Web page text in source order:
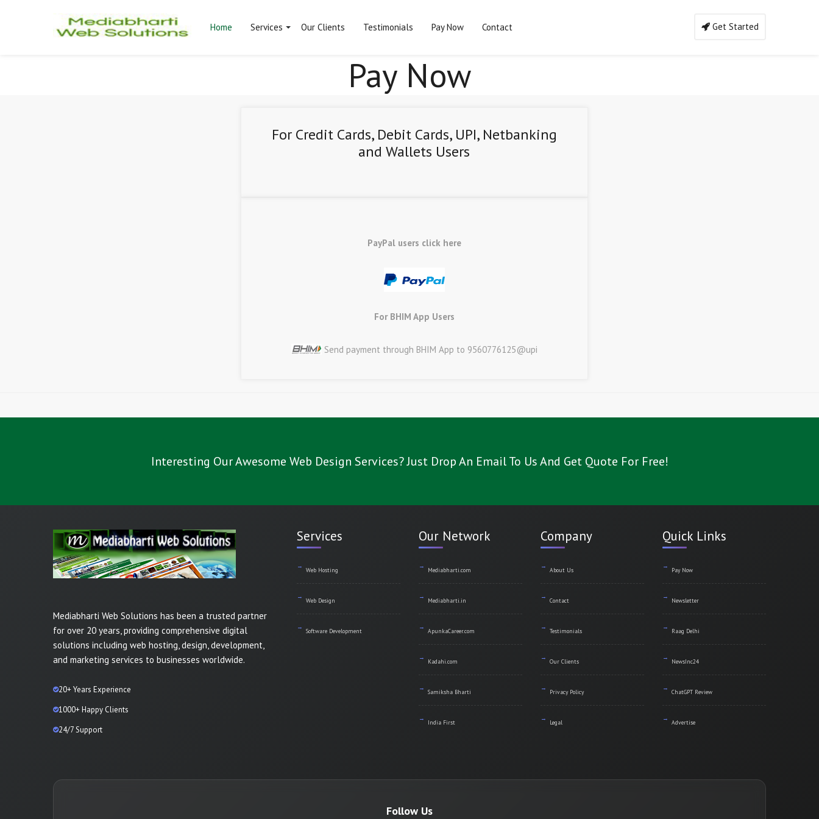
Home Services Our Clients Testimonials Pay Now Contact Get Started
Pay Now
For Credit Cards, Debit Cards, UPI, Netbanking
and Wallets Users
PayPal users click here
For BHIM App Users
Send payment through BHIM App to 9560776125@upi
Interesting Our Awesome Web Design Services? Just Drop An Email To Us And Get Quote For Free!
Mediabharti Web Solutions has been a trusted partner
for over 20 years, providing comprehensive digital
solutions including web hosting, design, development,
and marketing services to businesses worldwide.
20+ Years Experience
1000+ Happy Clients
24/7 Support
Services
Web Hosting
Web Design
Software Development
Our Network
Mediabharti.com
Mediabharti.in
ApunkaCareer.com
Kadahi.com
Samiksha Bharti
India First
Company
About Us
Contact
Testimonials
Our Clients
Privacy Policy
Legal
Quick Links
Pay Now
Newsletter
Raag Delhi
NewsInc24
ChatGPT Review
Advertise
Follow Us